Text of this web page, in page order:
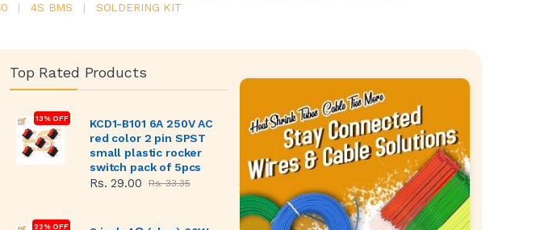
| 4S BMS | SOLDERING KIT
Top Rated Products
13% OFF
KCD1-B101 6A 250V AC
red color 2 pin SPST
small plastic rocker
switch pack of 5pcs
Rs. 29.00 Rs. 33.35
22% OFF